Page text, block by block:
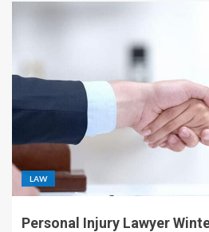
LAW
Personal Injury Lawyer